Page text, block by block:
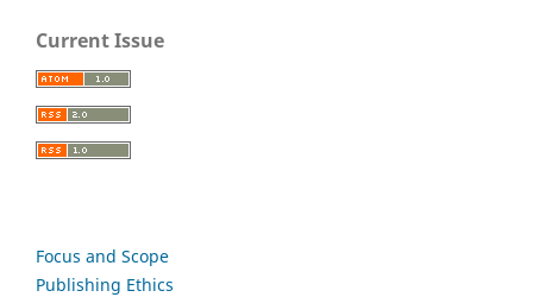
Current Issue
Focus and Scope
Publishing Ethics